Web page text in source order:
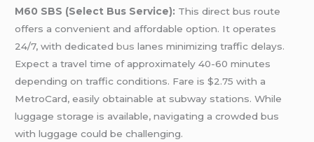
M60 SBS (Select Bus Service): This direct bus route
offers a convenient and affordable option. It operates
24/7, with dedicatedbuslanes minimizing traffic delays.
Expect a travel time of approximately 40-60 minutes
depending on traffic conditions. Fare is $2.75 with a
MetroCard, easily obtainable at subway stations. While
luggage storage is available, navigating a crowded bus
with luggage could be challenging.